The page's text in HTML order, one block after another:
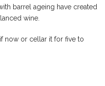
barrel ageing have created
wine.
now or cellar it for five to